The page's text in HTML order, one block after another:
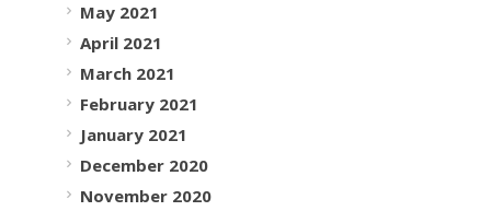
May 2021
April 2021
March 2021
February 2021
January 2021
December 2020
November 2020